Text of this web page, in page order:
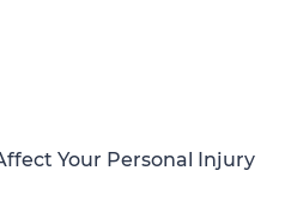
Your Personal Injury